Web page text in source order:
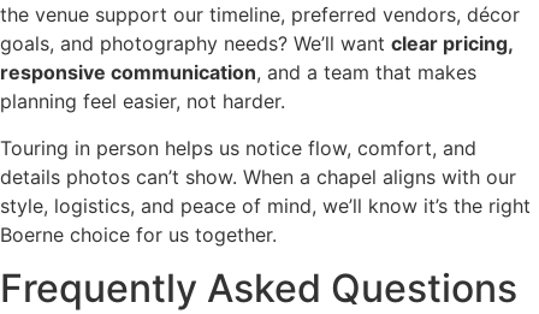
the venue support our timeline, preferred vendors, décor
goals, and photography needs? We’ll want clear pricing,
responsive communication, and a team that makes
planning feel easier, not harder.
Touring in person helps us notice flow, comfort, and
details photos can’t show. When a chapel aligns with our
style, logistics, and peace of mind, we’ll know it’s the right
Boerne choice for us together.
Frequently Asked Questions